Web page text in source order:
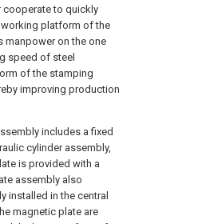
cooperate to quickly
platform of the
manpower on the one
speed of steel
of the stamping
improving production
includes a fixed
cylinder assembly,
is provided with a
assembly also
installed in the central
magnetic plate are